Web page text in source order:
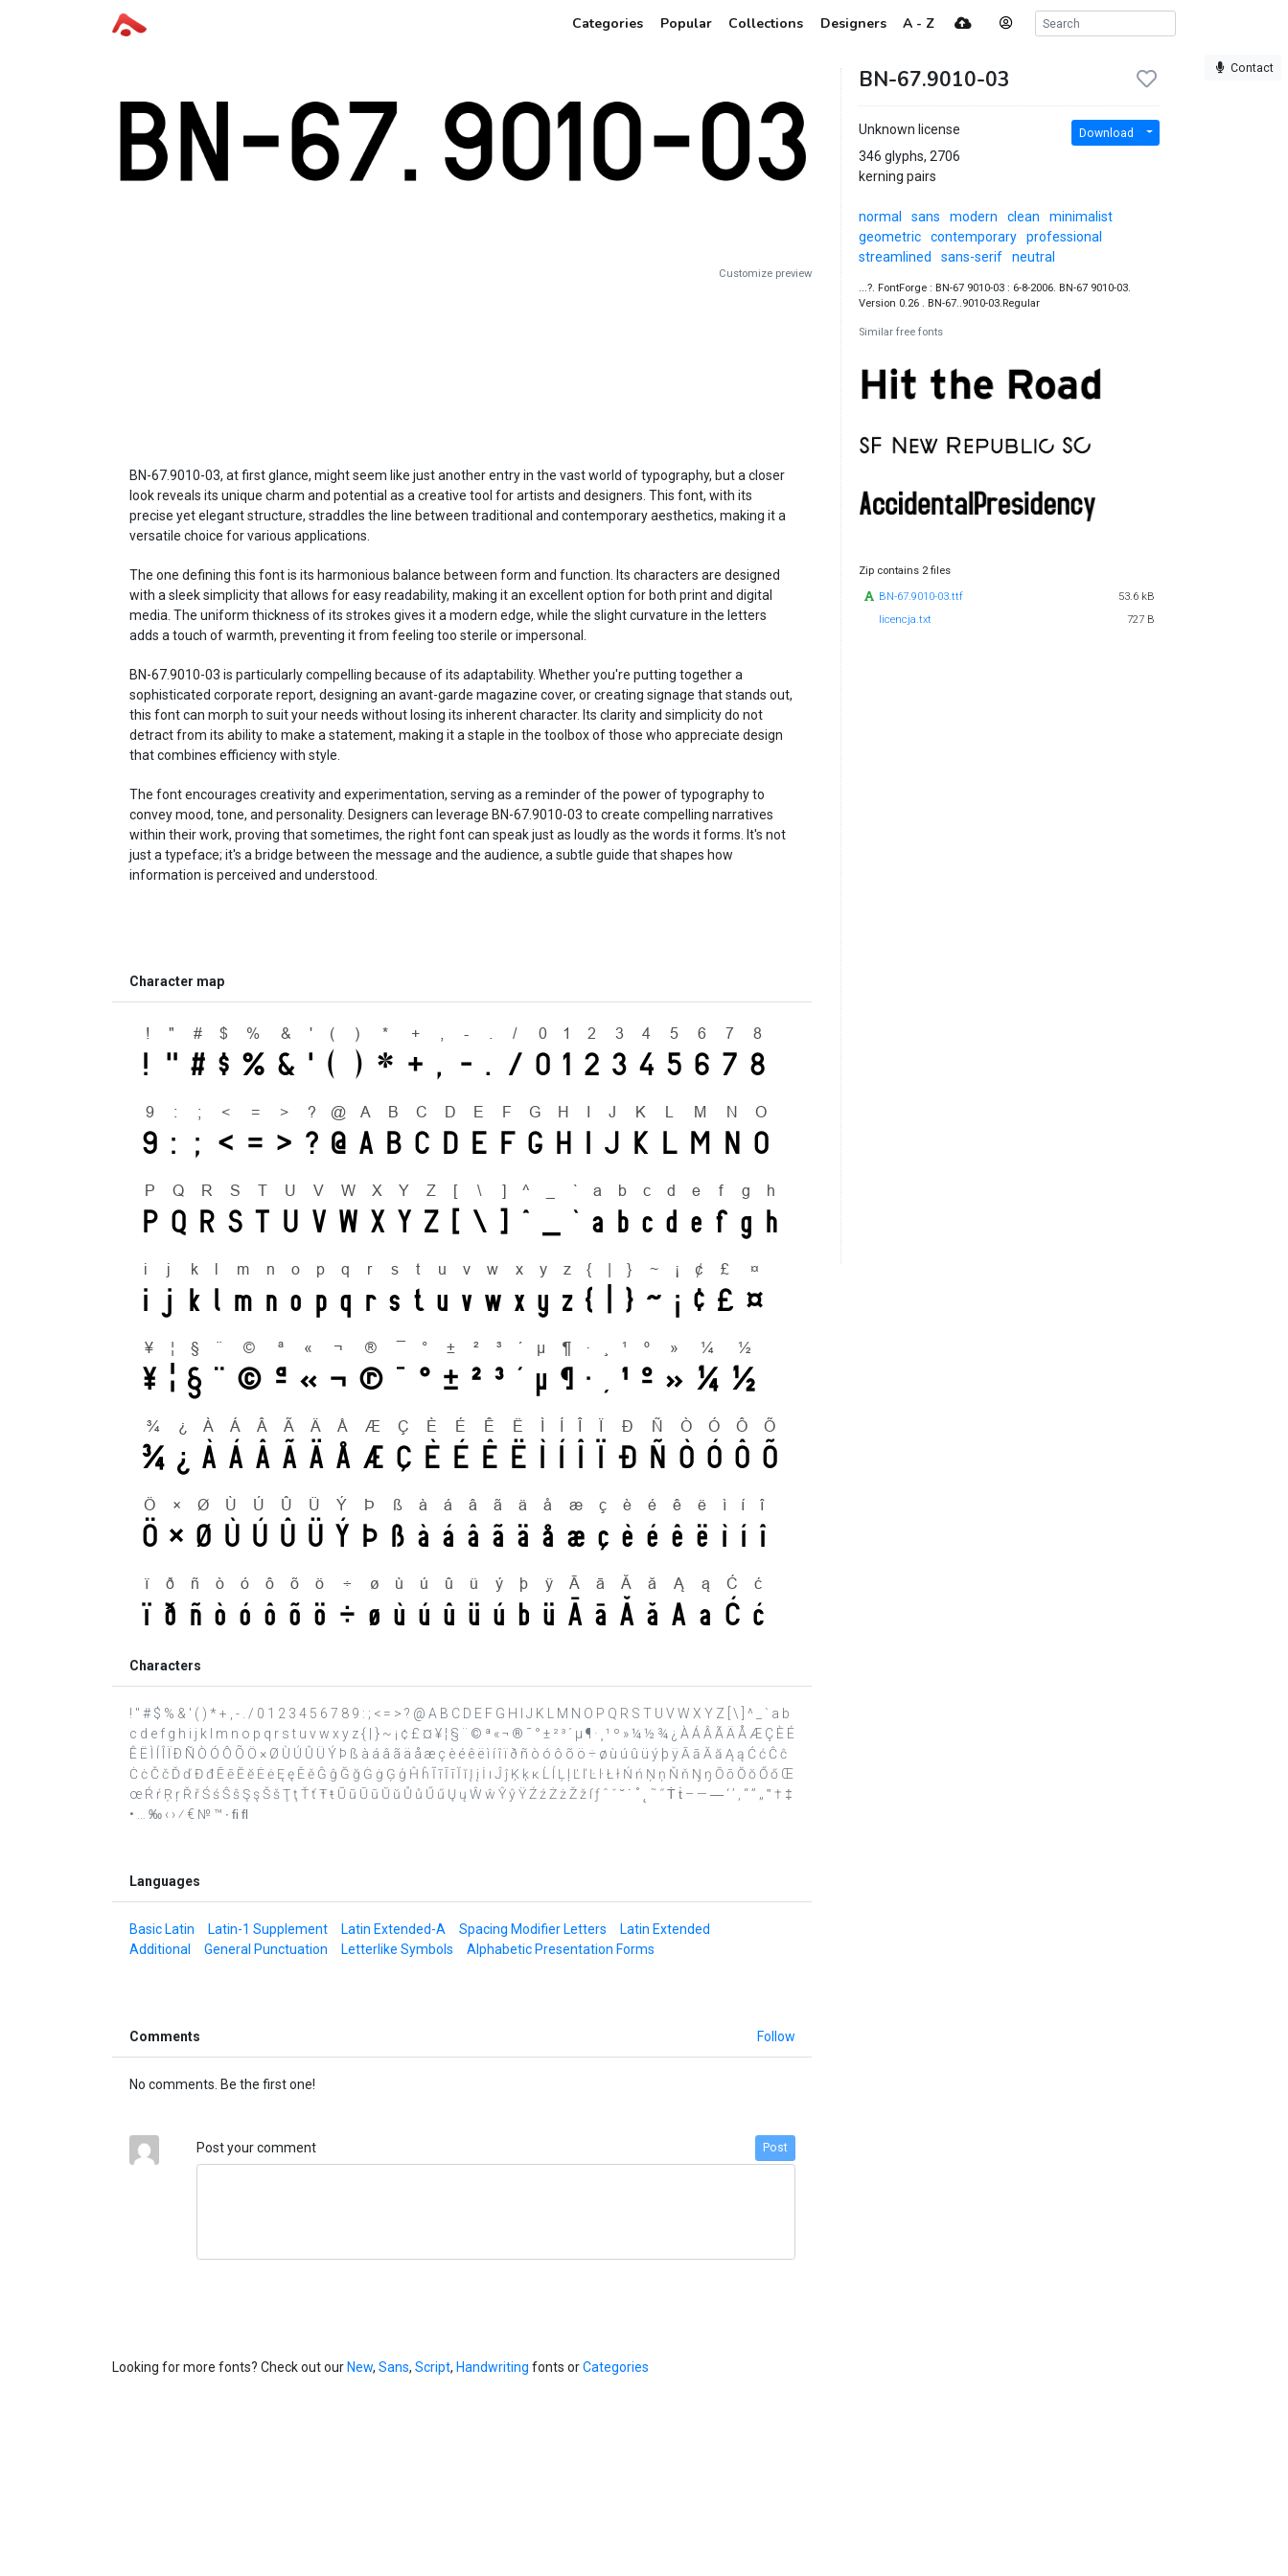
Categories Popular Collections Designers A - Z
Contact
Customize preview
BN-67.9010-03, at first glance, might seem like just another entry in the vast world of typography, but a closer
look reveals its unique charm and potential as a creative tool for artists and designers. This font, with its
precise yet elegant structure, straddles the line between traditional and contemporary aesthetics, making it a
versatile choice for various applications.
The one defining this font is its harmonious balance between form and function. Its characters are designed
with a sleek simplicity that allows for easy readability, making it an excellent option for both print and digital
media. The uniform thickness of its strokes gives it a modern edge, while the slight curvature in the letters
adds a touch of warmth, preventing it from feeling too sterile or impersonal.
BN-67.9010-03 is particularly compelling because of its adaptability. Whether you're putting together a
sophisticated corporate report, designing an avant-garde magazine cover, or creating signage that stands out,
this font can morph to suit your needs without losing its inherent character. Its clarity and simplicity do not
detract from its ability to make a statement, making it a staple in the toolbox of those who appreciate design
that combines efficiency with style.
The font encourages creativity and experimentation, serving as a reminder of the power of typography to
convey mood, tone, and personality. Designers can leverage BN-67.9010-03 to create compelling narratives
within their work, proving that sometimes, the right font can speak just as loudly as the words it forms. It's not
just a typeface; it's a bridge between the message and the audience, a subtle guide that shapes how
information is perceived and understood.
Character map
Characters
! " # $ % & ' ( ) * + , - . / 0 1 2 3 4 5 6 7 8 9 : ; < = > ? @ A B C D E F G H I J K L M N O P Q R S T U V W X Y Z [ \ ] ^ _ ` a b
c d e f g h i j k l m n o p q r s t u v w x y z { | } ~ ¡ ¢ £ ¤ ¥ ¦ § ¨ © ª « ¬ ® ¯ ° ± ² ³ ´ µ ¶ · ¸ ¹ º » ¼ ½ ¾ ¿ À Á Â Ã Ä Å Æ Ç È É
Ê Ë Ì Í Î Ï Ð Ñ Ò Ó Ô Õ Ö × Ø Ù Ú Û Ü Ý Þ ß à á â ã ä å æ ç è é ê ë ì í î ï ð ñ ò ó ô õ ö ÷ ø ù ú û ü ý þ ÿ Ā ā Ă ă Ą ą Ć ć Ĉ ĉ
Ċ ċ Č č Ď ď Đ đ Ē ē Ĕ ĕ Ė ė Ę ę Ě ě Ĝ ĝ Ğ ğ Ġ ġ Ģ ģ Ĥ ĥ Ĩ ĩ Ī ī Ĭ ĭ Į į İ ı Ĵ ĵ Ķ ķ ĸ Ĺ ĺ Ļ ļ Ľ ľ Ŀ ŀ Ł ł Ń ń Ņ ņ Ň ň Ŋ ŋ Ō ō Ŏ ŏ Ő ő Œ
œ Ŕ ŕ Ŗ ŗ Ř ř Ś ś Ŝ ŝ Ş ş Š š Ţ ţ Ť ť Ŧ ŧ Ũ ũ Ū ū Ŭ ŭ Ů ů Ű ű Ų ų Ŵ ŵ Ŷ ŷ Ÿ Ź ź Ż ż Ž ž ſ ƒ ˆ ˇ ˘ ˙ ˚ ˛ ˜ ˝ Ṫ ṫ – — ― ‘ ’ ‚ “ ” „ ‟ † ‡
• … ‰ ‹ › ⁄ € № ™ ∙ ﬁ ﬂ
Languages
Basic Latin Latin-1 Supplement Latin Extended-A Spacing Modifier Letters
Latin Extended
Additional
General Punctuation Letterlike Symbols Alphabetic Presentation Forms
Comments Follow
No comments. Be the first one!
Post your comment Post
BN-67.9010-03
Unknown license
346 glyphs, 2706
kerning pairs
Download
normal sans modern clean
minimalist
geometric
contemporary
professional
streamlined
sans-serif neutral
...?. FontForge : BN-67 9010-03 : 6-8-2006. BN-67 9010-03.
Version 0.26 . BN-67..9010-03.Regular
Similar free fonts
Zip contains 2 files
BN-67.9010-03.ttf
53.6 kB
licencja.txt
727 B
Looking for more fonts? Check out ourNew, Sans, Script, Handwriting fonts orCategories